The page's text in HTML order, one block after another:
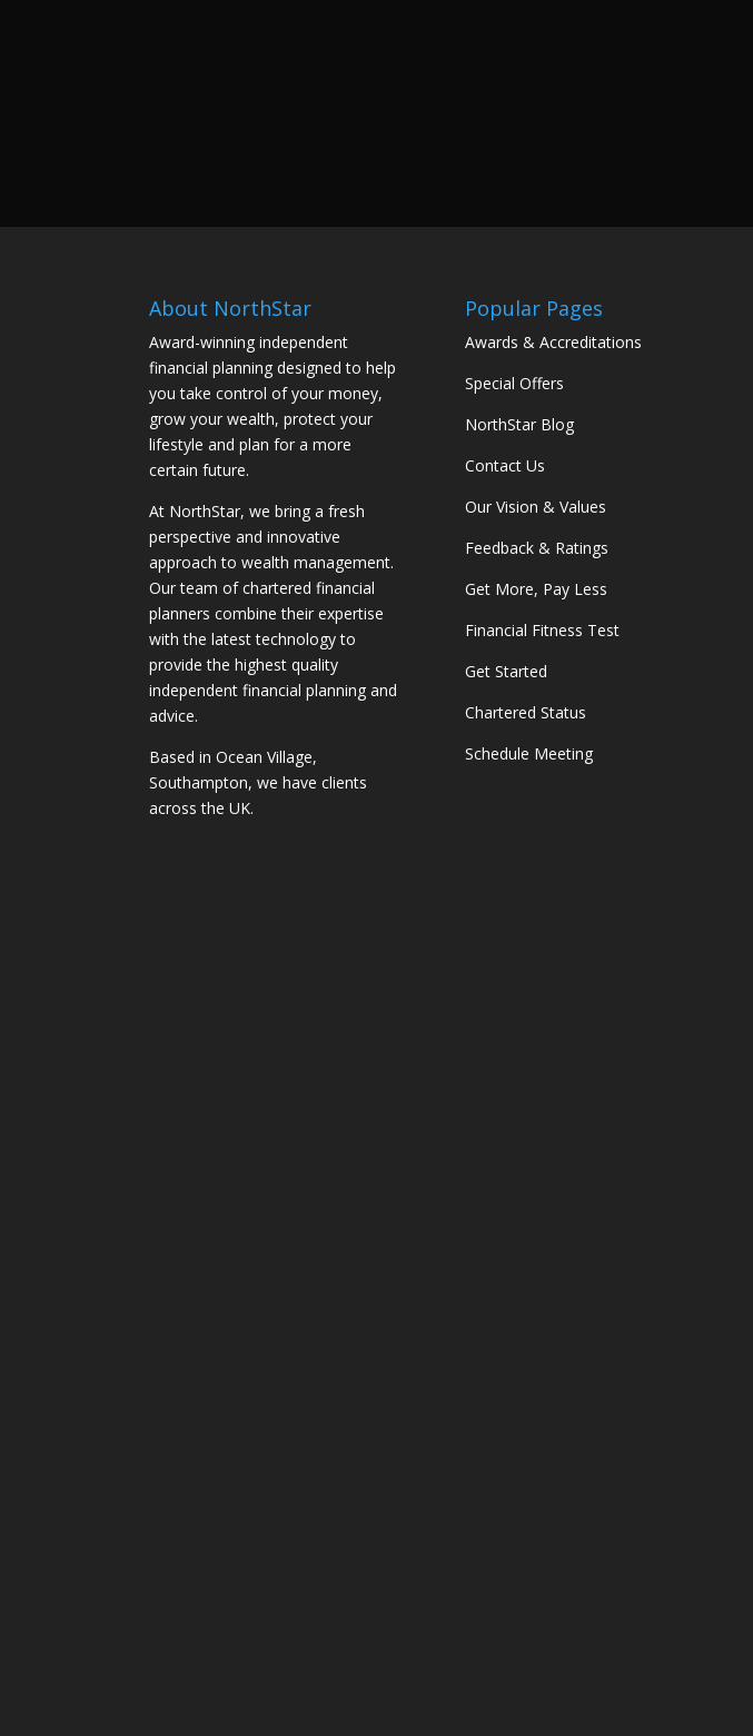
About NorthStar
Award-winning independent
financial planning designed to help
you take control of your money,
grow your wealth, protect your
lifestyle and plan for a more
certain future.
At NorthStar, we bring a fresh
perspective and innovative
approach to wealth management.
Our team of chartered financial
planners combine their expertise
with the latest technology to
provide the highest quality
independent financial planning and
advice.
Based in Ocean Village,
Southampton, we have clients
across the UK.
Popular Pages
Awards & Accreditations
Special Offers
NorthStar Blog
Contact Us
Our Vision & Values
Feedback & Ratings
Get More, Pay Less
Financial Fitness Test
Get Started
Chartered Status
Schedule Meeting